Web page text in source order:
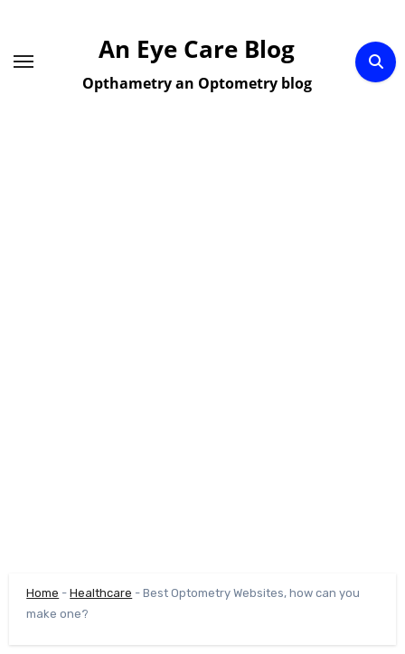
content
An Eye Care Blog
Opthametry an Optometry blog
Home -Healthcare -Best Optometry Websites, how can you
make one?